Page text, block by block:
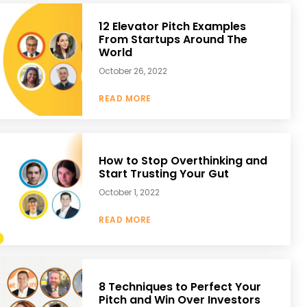
12 Elevator Pitch Examples
From Startups Around The
World
October 26, 2022
READ MORE
How to Stop Overthinking and
Start Trusting Your Gut
October 1, 2022
READ MORE
8 Techniques to Perfect Your
Pitch and Win Over Investors